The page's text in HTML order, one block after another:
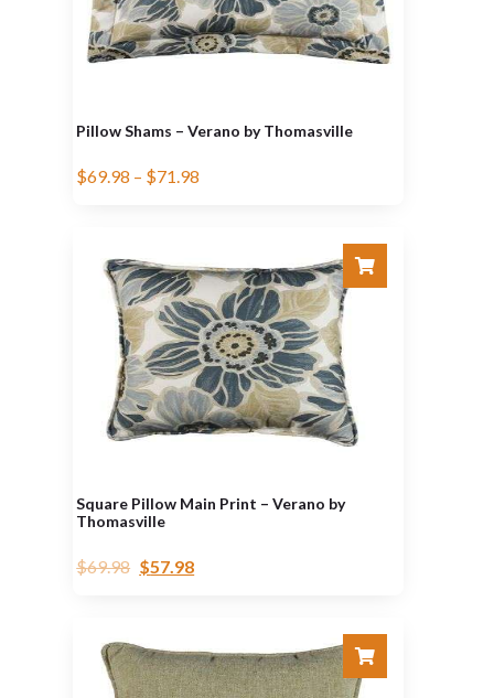
Pillow Shams – Verano by Thomasville
$69.98 – $71.98
Square Pillow Main Print – Verano by
Thomasville
$69.98 $57.98